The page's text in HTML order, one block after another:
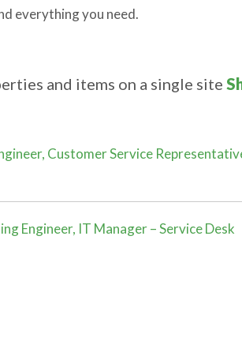
everything you need.
and items on a single site
Customer Service
Engineer, IT Manager – Service Desk